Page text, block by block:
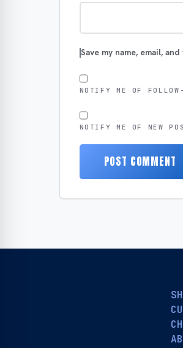
Save my name, email,
NOTIFY ME OF
NOTIFY ME OF NEW